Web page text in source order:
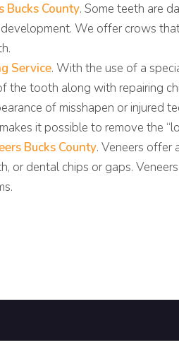
Bucks County. Some teeth are
We offer crows
Service. With the use of a
the tooth along with repairing
of misshapen or injured
it possible to remove the
Bucks County. Veneers offer
or dental chips or gaps.